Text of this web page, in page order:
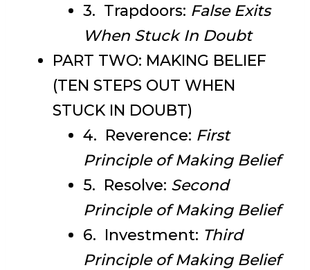
3. Trapdoors: False Exits
When Stuck In Doubt
PART TWO: MAKING BELIEF
(TEN STEPS OUT WHEN
STUCK IN DOUBT)
4. Reverence: First
Principle of Making Belief
5. Resolve: Second
Principle of Making Belief
6. Investment: Third
Principle of Making Belief